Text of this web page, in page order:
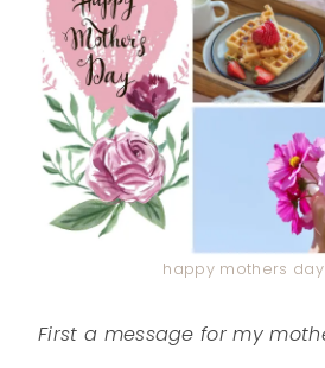
happy mothers
First a message for my